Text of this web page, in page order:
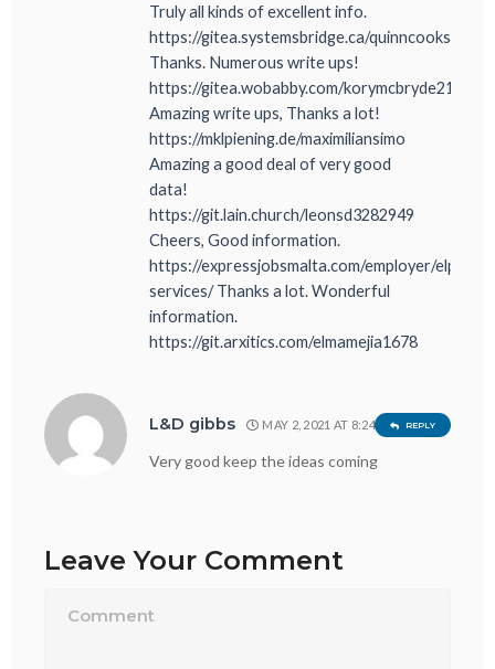
Truly all kinds of excellent info.
https://gitea.systemsbridge.ca/quinncooksey5
Thanks. Numerous write ups!
https://gitea.wobabby.com/korymcbryde210
Amazing write ups, Thanks a lot!
https://mklpiening.de/maximiliansimo
Amazing a good deal of very good
data!
https://git.lain.church/leonsd3282949
Cheers, Good information.
https://expressjobsmalta.com/employer/
services/ Thanks a lot. Wonderful
information.
https://git.arxitics.com/elmamejia1678
L&D gibbs MAY 2, 2021 AT 8:24 PM
Very good keep the ideas coming
REPLY
Leave Your Comment